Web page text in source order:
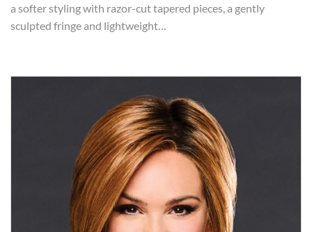
a softer styling with razor-cut tapered pieces, a gently
sculpted fringe and lightweight…